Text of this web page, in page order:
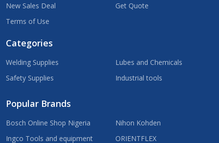
New Sales Deal
Terms of Use
Get Quote
Categories
Welding Supplies
Safety Supplies
Lubes and Chemicals
Industrial tools
Popular Brands
Bosch Online Shop Nigeria
Ingco Tools and equipment
Nihon Kohden
ORIENTFLEX